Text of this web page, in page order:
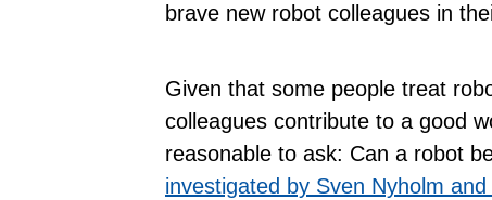
brave new robot colleagues in
Given that some people treat
colleagues contribute to a good
reasonable to ask: Can a robot
investigated by Sven Nyholm